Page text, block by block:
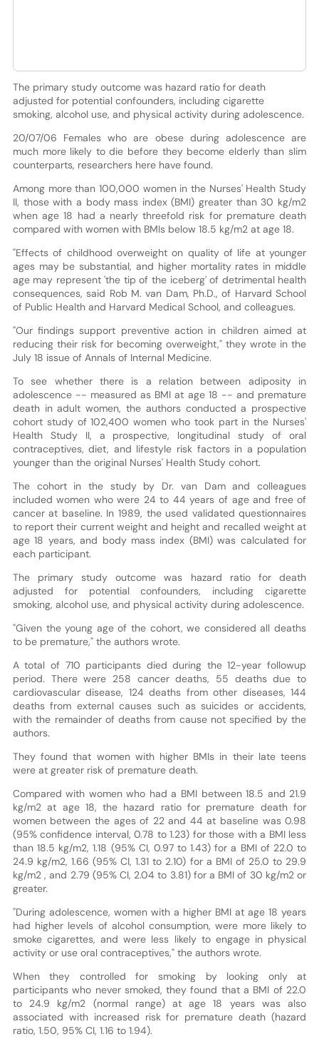
The primary study outcome was hazard ratio for death
adjusted for potential confounders, including cigarette
smoking, alcohol use, and physical activity during adolescence.
20/07/06 Females who are obese during adolescence are
much more likely to die before they become elderly than slim
counterparts, researchers here have found.
Among more than 100,000 women in the Nurses' Health Study
II, those with a body mass index (BMI) greater than 30 kg/m2
when age 18 had a nearly threefold risk for premature death
compared with women with BMIs below 18.5 kg/m2 at age 18.
"Effects of childhood overweight on quality of life at younger
ages may be substantial, and higher mortality rates in middle
age may represent 'the tip of the iceberg' of detrimental health
consequences, said Rob M. van Dam, Ph.D., of Harvard School
of Public Health and Harvard Medical School, and colleagues.
"Our findings support preventive action in children aimed at
reducing their risk for becoming overweight," they wrote in the
July 18 issue of Annals of Internal Medicine.
To see whether there is a relation between adiposity in
adolescence -- measured as BMI at age 18 -- and premature
death in adult women, the authors conducted a prospective
cohort study of 102,400 women who took part in the Nurses'
Health Study II, a prospective, longitudinal study of oral
contraceptives, diet, and lifestyle risk factors in a population
younger than the original Nurses' Health Study cohort.
The cohort in the study by Dr. van Dam and colleagues
included women who were 24 to 44 years of age and free of
cancer at baseline. In 1989, the used validated questionnaires
to report their current weight and height and recalled weight at
age 18 years, and body mass index (BMI) was calculated for
each participant.
The primary study outcome was hazard ratio for death
adjusted for potential confounders, including cigarette
smoking, alcohol use, and physical activity during adolescence.
"Given the young age of the cohort, we considered all deaths
to be premature," the authors wrote.
A total of 710 participants died during the 12-year followup
period. There were 258 cancer deaths, 55 deaths due to
cardiovascular disease, 124 deaths from other diseases, 144
deaths from external causes such as suicides or accidents,
with the remainder of deaths from cause not specified by the
authors.
They found that women with higher BMIs in their late teens
were at greater risk of premature death.
Compared with women who had a BMI between 18.5 and 21.9
kg/m2 at age 18, the hazard ratio for premature death for
women between the ages of 22 and 44 at baseline was 0.98
(95% confidence interval, 0.78 to 1.23) for those with a BMI less
than 18.5 kg/m2, 1.18 (95% CI, 0.97 to 1.43) for a BMI of 22.0 to
24.9 kg/m2, 1.66 (95% CI, 1.31 to 2.10) for a BMI of 25.0 to 29.9
kg/m2 , and 2.79 (95% CI, 2.04 to 3.81) for a BMI of 30 kg/m2 or
greater.
"During adolescence, women with a higher BMI at age 18 years
had higher levels of alcohol consumption, were more likely to
smoke cigarettes, and were less likely to engage in physical
activity or use oral contraceptives," the authors wrote.
When they controlled for smoking by looking only at
participants who never smoked, they found that a BMI of 22.0
to 24.9 kg/m2 (normal range) at age 18 years was also
associated with increased risk for premature death (hazard
ratio, 1.50, 95% CI, 1.16 to 1.94).